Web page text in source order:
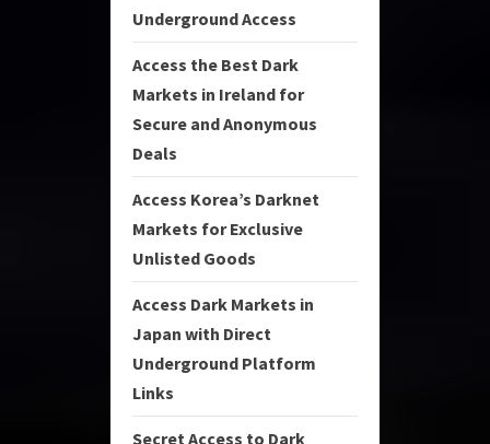
Underground Access
Access the Best Dark
Markets in Ireland for
Secure and Anonymous
Deals
Access Korea’s Darknet
Markets for Exclusive
Unlisted Goods
Access Dark Markets in
Japan with Direct
Underground Platform
Links
Secret Access to Dark